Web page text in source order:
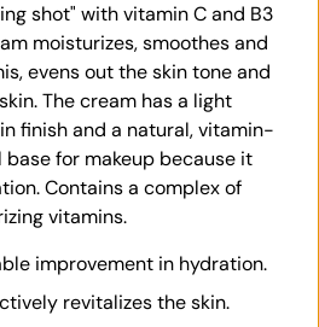
shot" with vitamin C and B3
moisturizes, smoothes and
evens out the skin tone and
The cream has a light
finish and a natural, vitamin-
for makeup because it
Contains a complex of
vitamins.
improvement in hydration.
revitalizes the skin.